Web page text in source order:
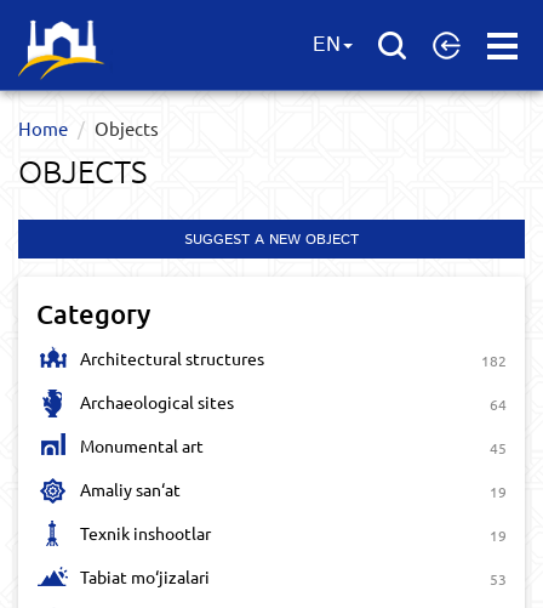
Open
EN
Home Objects
OBJECTS
SUGGEST A NEW OBJECT
Category
Architectural structures 182
Archaeological sites 64
Monumental art 45
Amaliy san‘at 19
Texnik inshootlar 19
Tabiat mo‘jizalari 53